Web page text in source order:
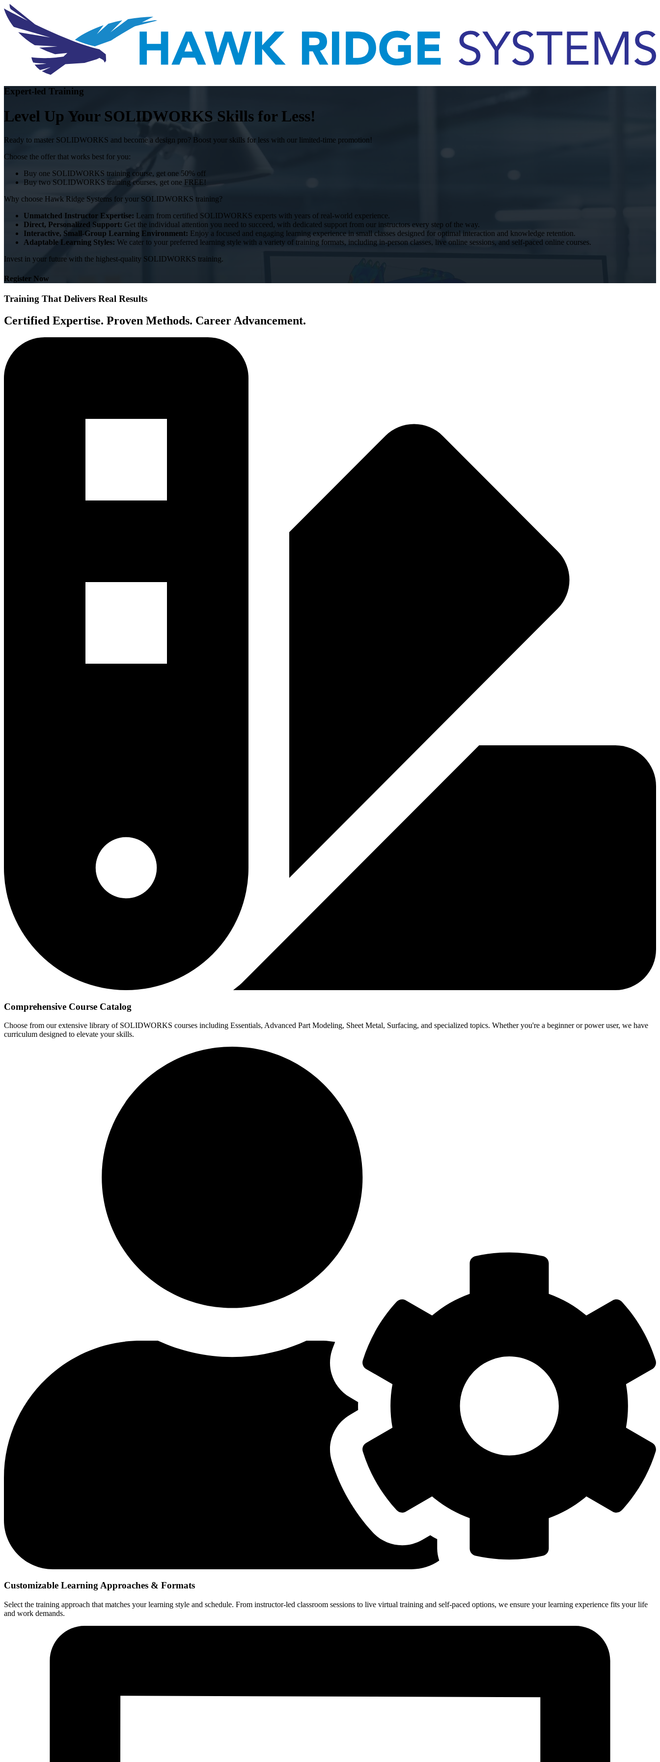
Expert-led Training
Level Up Your SOLIDWORKS Skills for Less!
Ready to master SOLIDWORKS and become a design pro? Boost your skills for less with our limited-time promotion!
Choose the offer that works best for you:
Buy one SOLIDWORKS training course, get one 50% off
Buy two SOLIDWORKS training courses, get one FREE!
Why choose Hawk Ridge Systems for your SOLIDWORKS training?
Unmatched Instructor Expertise: Learn from certified SOLIDWORKS experts with years of real-world experience.
Direct, Personalized Support: Get the individual attention you need to succeed, with dedicated support from our instructors every step of the way.
Interactive, Small-Group Learning Environment: Enjoy a focused and engaging learning experience in small classes designed for optimal interaction and knowledge retention.
Adaptable Learning Styles: We cater to your preferred learning style with a variety of training formats, including in-person classes, live online sessions, and self-paced online courses.
Invest in your future with the highest-quality SOLIDWORKS training.
Register Now
Training That Delivers Real Results
Certified Expertise. Proven Methods. Career Advancement.
Comprehensive Course Catalog
Choose from our extensive library of SOLIDWORKS courses including Essentials, Advanced Part Modeling, Sheet Metal, Surfacing, and specialized topics. Whether you're a beginner or power user, we have
curriculum designed to elevate your skills.
Customizable Learning Approaches & Formats
Select the training approach that matches your learning style and schedule. From instructor-led classroom sessions to live virtual training and self-paced options, we ensure your learning experience fits your life
and work demands.